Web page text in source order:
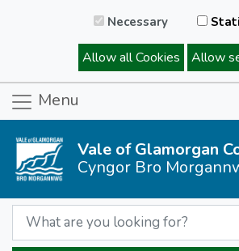
Necessary
Allow all Cookies Allow
Menu
Vale of Glamorgan
Cyngor Bro